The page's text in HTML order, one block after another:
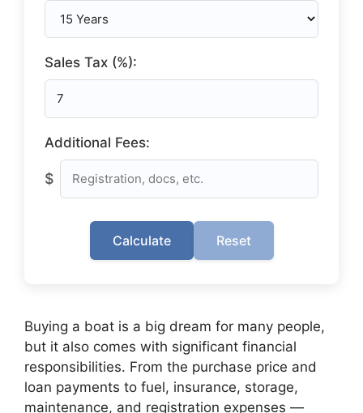
Sales Tax (%):
Additional Fees:
$
Calculate Reset
Buying a boat is a big dream for many people,
but it also comes with significant financial
responsibilities. From the purchase price and
loan payments to fuel, insurance, storage,
maintenance, and registration expenses —